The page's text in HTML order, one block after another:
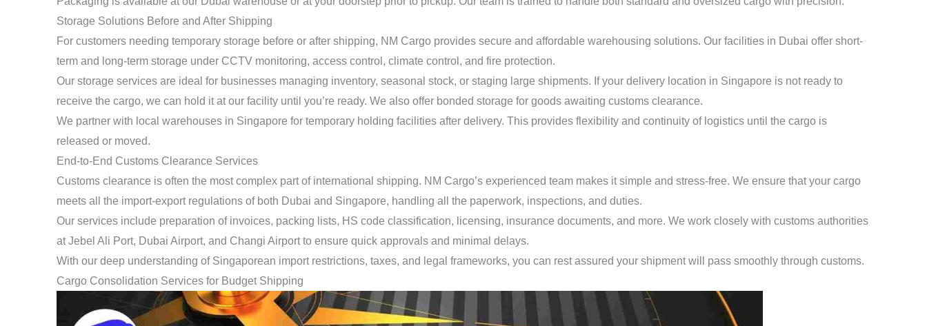
Storage Solutions Before and After Shipping
For customers needing temporary storage before or after shipping, NM Cargo provides secure and affordable warehousing solutions. Our facilities in Dubai offer short-
term and long-term storage under CCTV monitoring, access control, climate control, and fire protection.
Our storage services are ideal for businesses managing inventory, seasonal stock, or staging large shipments. If your delivery location in Singapore is not ready to
receive the cargo, we can hold it at our facility until you’re ready. We also offer bonded storage for goods awaiting customs clearance.
We partner with local warehouses in Singapore for temporary holding facilities after delivery. This provides flexibility and continuity of logistics until the cargo is
released or moved.
End-to-End Customs Clearance Services
Customs clearance is often the most complex part of international shipping. NM Cargo’s experienced team makes it simple and stress-free. We ensure that your cargo
meets all the import-export regulations of both Dubai and Singapore, handling all the paperwork, inspections, and duties.
Our services include preparation of invoices, packing lists, HS code classification, licensing, insurance documents, and more. We work closely with customs authorities
at Jebel Ali Port, Dubai Airport, and Changi Airport to ensure quick approvals and minimal delays.
With our deep understanding of Singaporean import restrictions, taxes, and legal frameworks, you can rest assured your shipment will pass smoothly through customs.
Cargo Consolidation Services for Budget Shipping